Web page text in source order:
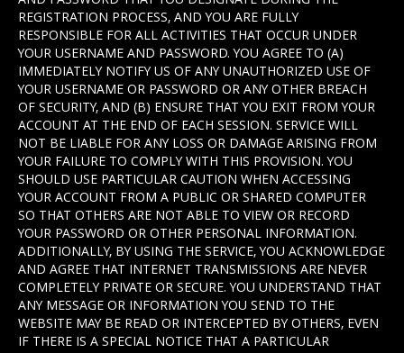
REGISTRATION PROCESS, AND YOU ARE FULLY
RESPONSIBLE FOR ALL ACTIVITIES THAT OCCUR UNDER
YOUR USERNAME AND PASSWORD. YOU AGREE TO (A)
IMMEDIATELY NOTIFY US OF ANY UNAUTHORIZED USE OF
YOUR USERNAME OR PASSWORD OR ANY OTHER BREACH
OF SECURITY, AND (B) ENSURE THAT YOU EXIT FROM YOUR
ACCOUNT AT THE END OF EACH SESSION. SERVICE WILL
NOT BE LIABLE FOR ANY LOSS OR DAMAGE ARISING FROM
YOUR FAILURE TO COMPLY WITH THIS PROVISION. YOU
SHOULD USE PARTICULAR CAUTION WHEN ACCESSING
YOUR ACCOUNT FROM A PUBLIC OR SHARED COMPUTER
SO THAT OTHERS ARE NOT ABLE TO VIEW OR RECORD
YOUR PASSWORD OR OTHER PERSONAL INFORMATION.
ADDITIONALLY, BY USING THE SERVICE, YOU ACKNOWLEDGE
AND AGREE THAT INTERNET TRANSMISSIONS ARE NEVER
COMPLETELY PRIVATE OR SECURE. YOU UNDERSTAND THAT
ANY MESSAGE OR INFORMATION YOU SEND TO THE
WEBSITE MAY BE READ OR INTERCEPTED BY OTHERS, EVEN
IF THERE IS A SPECIAL NOTICE THAT A PARTICULAR